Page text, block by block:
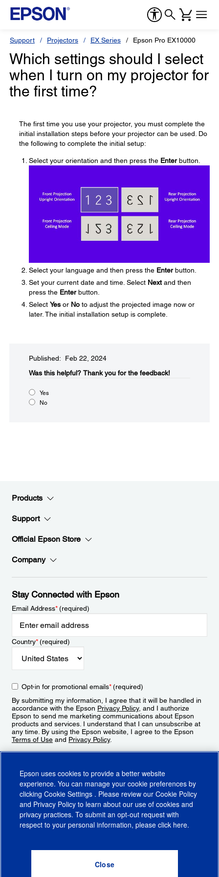
Support Projectors EX Series Epson Pro EX10000
Which settings should I select
when I turn on my projector for
the first time?
The first time you use your projector, you must complete the
initial installation steps before your projector can be used. Do
the following to complete the initial setup:
Select your orientation and then press the Enterbutton.
Select your language and then press the Enterbutton.
Set your current date and time. Select Nextand then
press the Enterbutton.
Select Yes or No to adjust the projected image now or
later. The initial installation setup is complete.
Published: Feb 22, 2024
Was this helpful?​ Thank you for the feedback!
Yes
No
Products
Support
Official Epson Store
Company
Stay Connected with Epson
Email Address*(required)
Country*(required)
Opt-in for promotional emails*(required)
By submitting my information, I agree that it will be handled in
accordance with the Epson Privacy Policy, and I authorize
Epson to send me marketing communications about Epson
products and services. I understand that I can unsubscribe at
any time. By using the Epson website, I agree to the Epson
Terms of Use and Privacy Policy.
CA Supply Chains ActCA Privacy RightsCookie PolicyCookie Settings
Do Not Sell or Share My Personal Information
Epson uses cookies to provide a better website
experience. You can manage your cookie preferences by
clicking Cookie Settings . Please review our Cookie Policy
and Privacy Policy to learn about our use of cookies and
privacy practices. To submit an opt-out request with
respect to your personal information, please click here.